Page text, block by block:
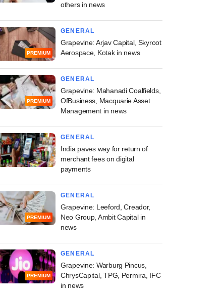
others in news
PREMIUM
GENERAL
Grapevine: Arjav Capital, Skyroot
Aerospace, Kotak in news
PREMIUM
GENERAL
Grapevine: Mahanadi Coalfields,
OfBusiness, Macquarie Asset
Management in news
GENERAL
India paves way for return of
merchant fees on digital
payments
PREMIUM
GENERAL
Grapevine: Leeford, Creador,
Neo Group, Ambit Capital in
news
PREMIUM
GENERAL
Grapevine: Warburg Pincus,
ChrysCapital, TPG, Permira, IFC
in news